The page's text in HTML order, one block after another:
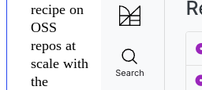
recipe on
OSS
repos at
scale with
the